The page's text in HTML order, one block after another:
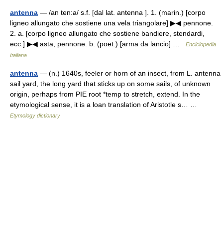
antenna — /an ten:a/ s.f. [dal lat. antenna ]. 1. (marin.) [corpo
ligneo allungato che sostiene una vela triangolare] ▶◀ pennone.
2. a. [corpo ligneo allungato che sostiene bandiere, stendardi,
ecc.] ▶◀ asta, pennone. b. (poet.) [arma da lancio] …
Enciclopedia
Italiana
antenna — (n.) 1640s, feeler or horn of an insect, from L. antenna
sail yard, the long yard that sticks up on some sails, of unknown
origin, perhaps from PIE root *temp to stretch, extend. In the
etymological sense, it is a loan translation of Aristotle s… …
Etymology dictionary